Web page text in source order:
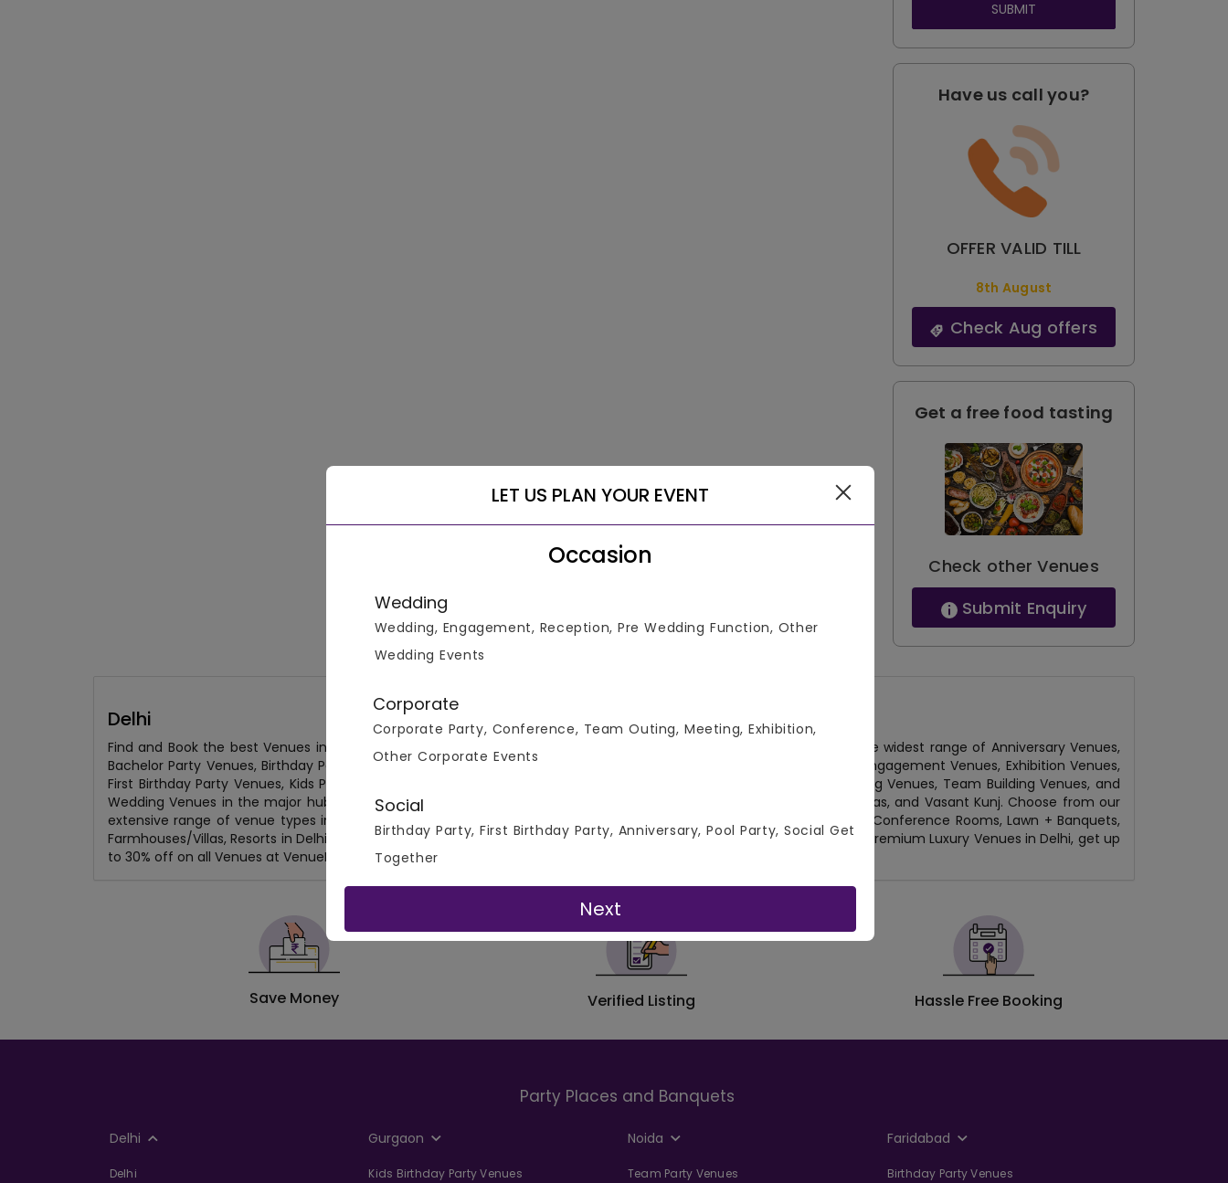
SUBMIT
Have us call you?
OFFER VALID TILL
8th August
Check Aug offers
Get a free food tasting
Check other Venues
Submit Enquiry
Delhi
Find and Book the best Venues in Delhi from a range of +3000 Venues at the Lowest Guaranteed Price! We have the widest range of Anniversary Venues,
Bachelor Party Venues, Birthday Party Venues, Cocktail Party Venues, Conference Venues, Corporate Party Venues, Engagement Venues, Exhibition Venues,
First Birthday Party Venues, Kids Party Venues, Meeting Venues, Pool Party Venues, Reception Venues, Social Gathering Venues, Team Building Venues, and
Wedding Venues in the major hubs of the city including Connaught Place, Greater Kailash, Chatarpur, Saket, Hauz Khas, and Vasant Kunj. Choose from our
extensive range of venue types including Rooftop Venues, Banquet Halls, Lawns, Restaurants, Bar/Pub/Club/Lounges, Conference Rooms, Lawn + Banquets,
Farmhouses/Villas, Resorts in Delhi, Gaming Zones in Delhi, and Hotels in Delhi. From Budget Friendly Venues in Delhi to Premium Luxury Venues in Delhi, get up
to 30% off on all Venues at VenueMonk.com!
Save Money Verified Listing Hassle Free Booking
LET US PLAN YOUR EVENT
Occasion
Wedding
Wedding, Engagement, Reception, Pre Wedding Function, Other
Wedding Events
Corporate
Corporate Party, Conference, Team Outing, Meeting, Exhibition,
Other Corporate Events
Social
Birthday Party, First Birthday Party, Anniversary, Pool Party, Social Get
Together
Next
Party Places and Banquets
Delhi Gurgaon Noida Faridabad
Delhi
Kids Birthday Party Venues
Team Party Venues
Birthday Party Venues